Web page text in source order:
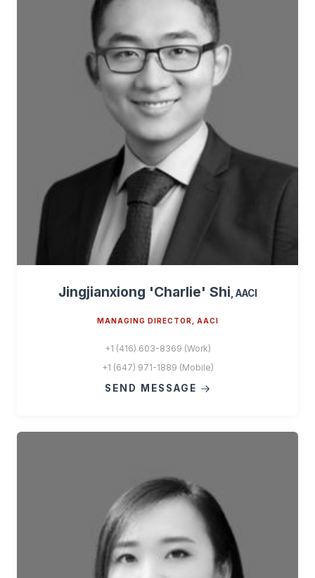
Jingjianxiong 'Charlie' Shi , AACI
MANAGING DIRECTOR, AACI
+1 (416) 603-8369 (Work)
+1 (647) 971-1889 (Mobile)
SEND MESSAGE